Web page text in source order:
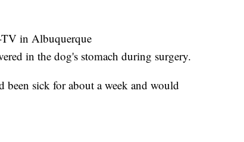
in Albuquerque
in the dog's stomach during surgery.
sick for about a week and would